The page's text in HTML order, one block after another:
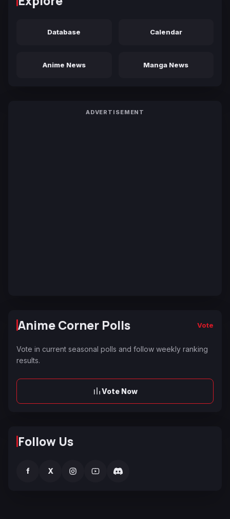
Database Calendar
Anime News Manga News
ADVERTISEMENT
Anime Corner Polls Vote
Vote in current seasonal polls and follow weekly ranking
results.
Vote Now
Follow Us
f X